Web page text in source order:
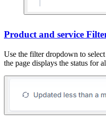
Product and service
Use the filter dropdown to
the page displays the status for